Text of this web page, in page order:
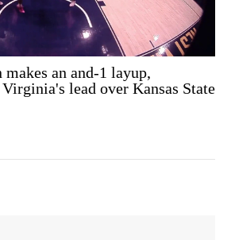
an and-1 layup,
lead over Kansas State